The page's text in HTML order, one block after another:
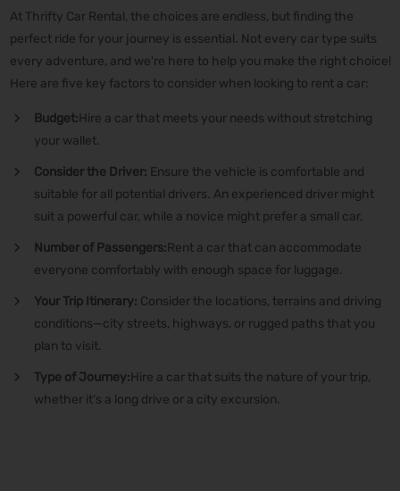
At Thrifty Car Rental, the choices are endless, but finding the
perfect ride for your journey is essential. Not every car type suits
every adventure, and we're here to help you make the right choice!
Here are five key factors to consider when looking to rent a car:
Budget:Hire a carthat meets your needs without stretching
your wallet.
Consider the Driver: Ensure the vehicle is comfortable and
suitable for all potential drivers. An experienced driver might
suit a powerful car, while a novice might prefer a small car.
Number of Passengers:Rent a carthat can accommodate
everyone comfortably with enough space for luggage.
Your Trip Itinerary: Consider the locations, terrains and driving
conditions—city streets, highways, or rugged paths that you
plan to visit.
Type of Journey:Hire a carthat suits the nature of your trip,
whether it’s a long drive or a city excursion.